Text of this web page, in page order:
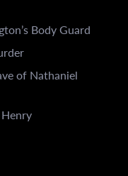
Body Guard
of Nathaniel